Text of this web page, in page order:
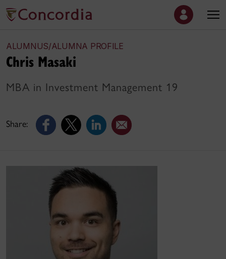
ALUMNUS/ALUMNA PROFILE
Share:
Chris Masaki
MBA in Investment Management 19